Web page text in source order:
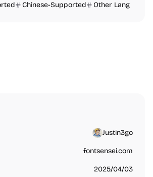
Chinese-Supported Other Lang
Justin3go
fontsensei.com
2025/04/03